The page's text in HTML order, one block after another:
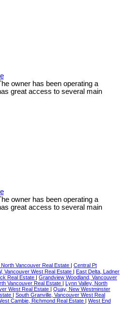
owner has been operating a
great access to several main
owner has been operating a
great access to several main
Vancouver Real Estate
Central Pt
Vancouver West Real Estate
East Delta, Ladner
Real Estate
Grandview Woodland, Vancouver
Vancouver Real Estate
Lynn Valley, North
West Real Estate
Quay, New Westminster
South Granville, Vancouver West Real
Cambie, Richmond Real Estate
West End